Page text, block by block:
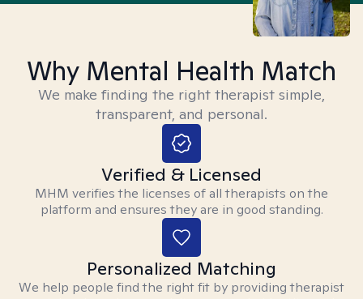
Why Mental Health Match
We make finding the right therapist simple,
transparent, and personal.
Verified & Licensed
MHM verifies the licenses of all therapists on the
platform and ensures they are in good standing.
Personalized Matching
We help people find the right fit by providing therapist